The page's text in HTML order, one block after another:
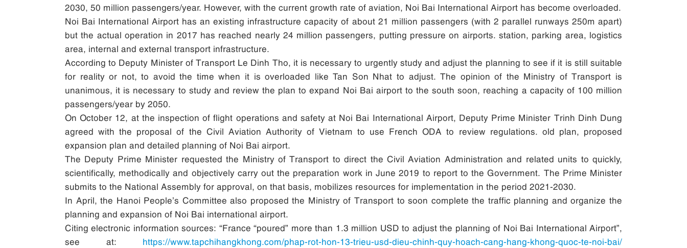
2030, 50 million passengers/year. However, with the current growth rate of aviation, Noi Bai International Airport has become overloaded.
Noi Bai International Airport has an existing infrastructure capacity of about 21 million passengers (with 2 parallel runways 250m apart)
but the actual operation in 2017 has reached nearly 24 million passengers, putting pressure on airports. station, parking area, logistics
area, internal and external transport infrastructure.
According to Deputy Minister of Transport Le Dinh Tho, it is necessary to urgently study and adjust the planning to see if it is still suitable
for reality or not, to avoid the time when it is overloaded like Tan Son Nhat to adjust. The opinion of the Ministry of Transport is
unanimous, it is necessary to study and review the plan to expand Noi Bai airport to the south soon, reaching a capacity of 100 million
passengers/year by 2050.
On October 12, at the inspection of flight operations and safety at Noi Bai International Airport, Deputy Prime Minister Trinh Dinh Dung
agreed with the proposal of the Civil Aviation Authority of Vietnam to use French ODA to review regulations. old plan, proposed
expansion plan and detailed planning of Noi Bai airport.
The Deputy Prime Minister requested the Ministry of Transport to direct the Civil Aviation Administration and related units to quickly,
scientifically, methodically and objectively carry out the preparation work in June 2019 to report to the Government. The Prime Minister
submits to the National Assembly for approval, on that basis, mobilizes resources for implementation in the period 2021-2030.
In April, the Hanoi People’s Committee also proposed the Ministry of Transport to soon complete the traffic planning and organize the
planning and expansion of Noi Bai international airport.
Citing electronic information sources: “France “poured” more than 1.3 million USD to adjust the planning of Noi Bai International Airport”,
see at: https://www.tapchihangkhong.com/phap-rot-hon-13-trieu-usd-dieu-chinh-quy-hoach-cang-hang-khong-quoc-te-noi-bai/